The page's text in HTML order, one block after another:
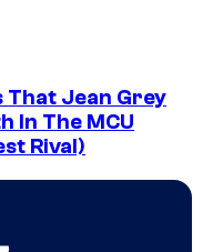
That Jean Grey
In The MCU
Rival)